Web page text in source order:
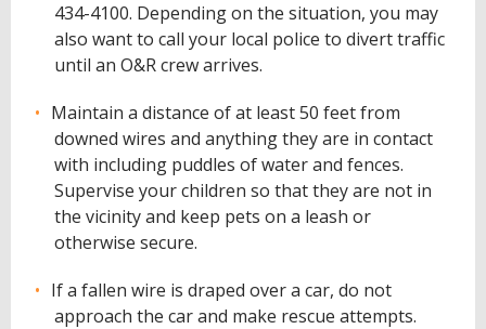
434-4100. Depending on the situation, you may
also want to call your local police to divert traffic
until an O&R crew arrives.
Maintain a distance of at least 50 feet from
downed wires and anything they are in contact
with including puddles of water and fences.
Supervise your children so that they are not in
the vicinity and keep pets on a leash or
otherwise secure.
If a fallen wire is draped over a car, do not
approach the car and make rescue attempts.